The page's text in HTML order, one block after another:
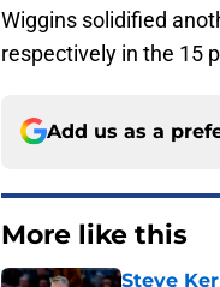
Wiggins solidified
respectively in the 15
Add us as a
More like this
Steve